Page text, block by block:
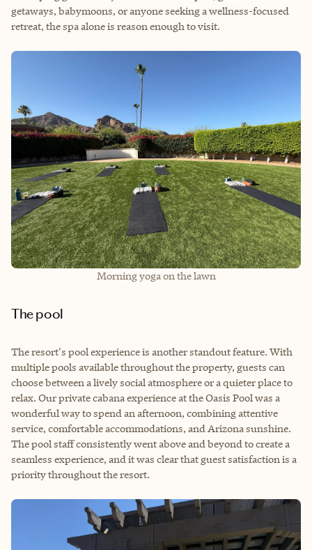
getaways, babymoons, or anyone seeking a wellness-focused
retreat, the spa alone is reason enough to visit.
Morning yoga on the lawn
The pool
The resort's pool experience is another standout feature. With
multiple pools available throughout the property, guests can
choose between a lively social atmosphere or a quieter place to
relax. Our private cabana experience at the Oasis Pool was a
wonderful way to spend an afternoon, combining attentive
service, comfortable accommodations, and Arizona sunshine.
The pool staff consistently went above and beyond to create a
seamless experience, and it was clear that guest satisfaction is a
priority throughout the resort.